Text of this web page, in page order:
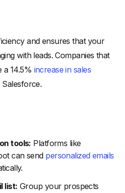
and ensures that your
with leads. Companies that
a 14.5% increase in sales
tools: Platforms like
can send personalized emails
list: Group your prospects